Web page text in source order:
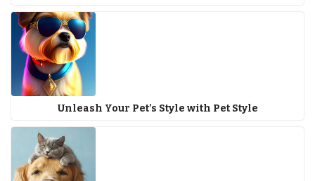
Unleash Your Pet’s Style with Pet Style